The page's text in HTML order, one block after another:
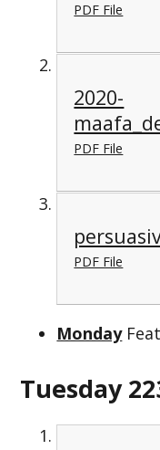
PDF File
2020-
PDF File
PDF File
Monday
Tuesday